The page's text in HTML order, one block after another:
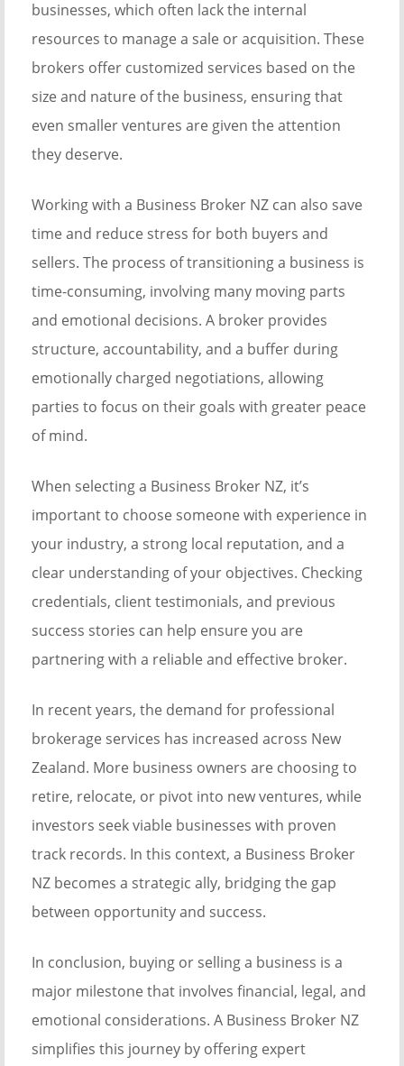
businesses, which often lack the internal
resources to manage a sale or acquisition. These
brokers offer customized services based on the
size and nature of the business, ensuring that
even smaller ventures are given the attention
they deserve.
Working with a Business Broker NZ can also save
time and reduce stress for both buyers and
sellers. The process of transitioning a business is
time-consuming, involving many moving parts
and emotional decisions. A broker provides
structure, accountability, and a buffer during
emotionally charged negotiations, allowing
parties to focus on their goals with greater peace
of mind.
When selecting a Business Broker NZ, it’s
important to choose someone with experience in
your industry, a strong local reputation, and a
clear understanding of your objectives. Checking
credentials, client testimonials, and previous
success stories can help ensure you are
partnering with a reliable and effective broker.
In recent years, the demand for professional
brokerage services has increased across New
Zealand. More business owners are choosing to
retire, relocate, or pivot into new ventures, while
investors seek viable businesses with proven
track records. In this context, a Business Broker
NZ becomes a strategic ally, bridging the gap
between opportunity and success.
In conclusion, buying or selling a business is a
major milestone that involves financial, legal, and
emotional considerations. A Business Broker NZ
simplifies this journey by offering expert